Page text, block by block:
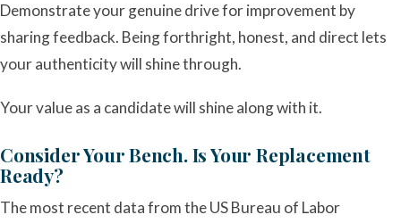
Demonstrate your genuine drive for improvement by
sharing feedback. Being forthright, honest, and direct lets
your authenticity will shine through.
Your value as a candidate will shine along with it.
Consider Your Bench. Is Your Replacement
Ready?
The most recent data from the US Bureau of Labor